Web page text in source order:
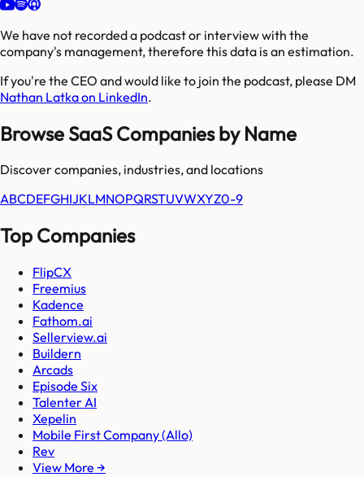
We have not recorded a podcast or interview with the
company's management, therefore this data is an estimation.
If you're the CEO and would like to join the podcast, please DM
Nathan Latka on LinkedIn.
Browse SaaS Companies by Name
Discover companies, industries, and locations
ABCDEFGHIJKLMNOPQRSTUVWXYZ0-9
Top Companies
FlipCX
Freemius
Kadence
Fathom.ai
Sellerview.ai
Buildern
Arcads
Episode Six
Talenter AI
Xepelin
Mobile First Company (Allo)
Rev
View More →